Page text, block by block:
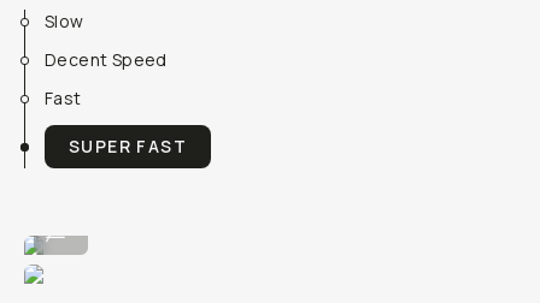
Slow
Decent Speed
Fast
SUPER FAST